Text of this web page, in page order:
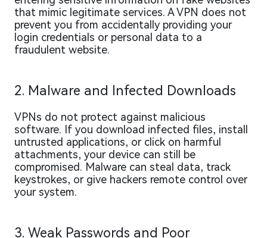
that mimic legitimate services. A VPN does not
prevent you from accidentally providing your
login credentials or personal data to a
fraudulent website.
2. Malware and Infected Downloads
VPNs do not protect against malicious
software. If you download infected files, install
untrusted applications, or click on harmful
attachments, your device can still be
compromised. Malware can steal data, track
keystrokes, or give hackers remote control over
your system.
3. Weak Passwords and Poor